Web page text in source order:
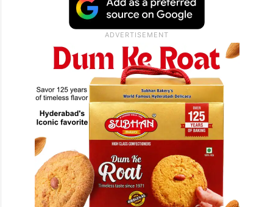
received consular access at least on three
occasions,” Bagchi said at his weekly media
briefing in response to a question on the
case involving Gupta.